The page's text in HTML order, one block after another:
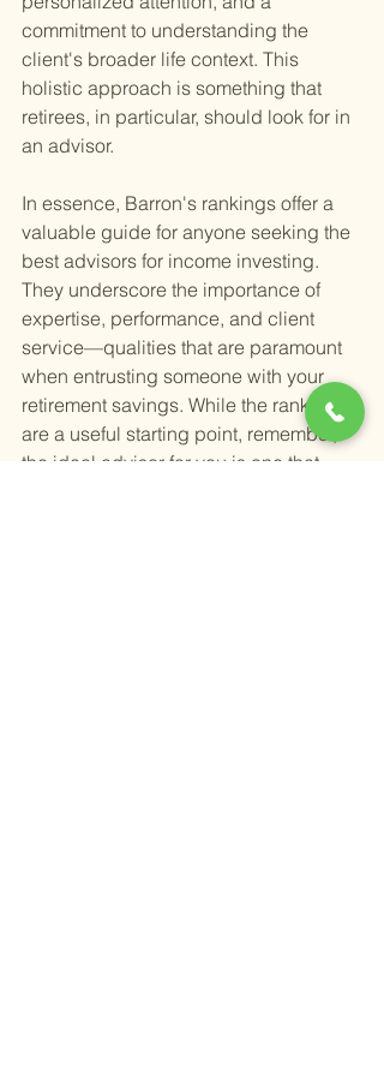
commitment to understanding the
client's broader life context. This
holistic approach is something that
retirees, in particular, should look for in
an advisor.
In essence, Barron's rankings offer a
valuable guide for anyone seeking the
best advisors for income investing.
They underscore the importance of
expertise, performance, and client
service—qualities that are paramount
when entrusting someone with your
retirement savings. While the rankings
are a useful starting point, remember,
the ideal advisor for you is one that